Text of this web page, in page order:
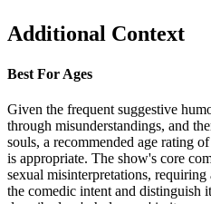
Additional Context
Best For Ages
Given the frequent suggestive
through misunderstandings, and
souls, a recommended age rating
is appropriate. The show's core
sexual misinterpretations,
the comedic intent and distinguish